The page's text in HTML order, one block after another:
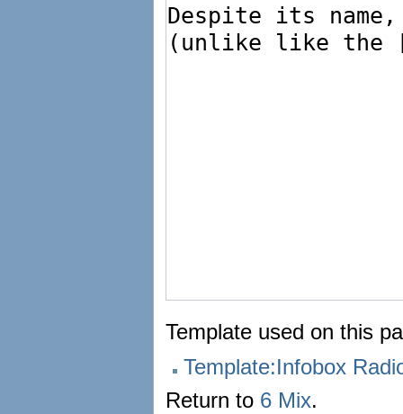
Template used on this
Template:Infobox
Return to 6 Mix.